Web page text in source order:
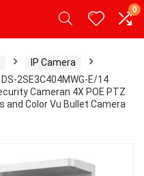
0
IP Camera
2SE3C404MWG-E/14
Cameran 4X POE PTZ
and Color Vu Bullet Camera